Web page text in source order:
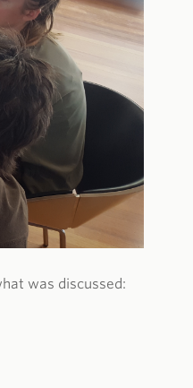
was discussed: